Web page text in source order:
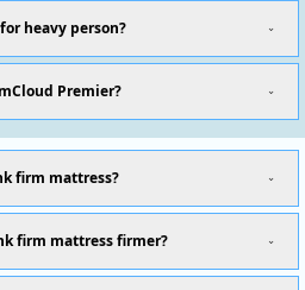
heavy person?
Premier?
firm mattress?
firm mattress firmer?